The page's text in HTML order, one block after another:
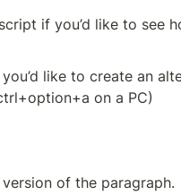
if you’d like to see
like to create an
on a PC)
of the paragraph.